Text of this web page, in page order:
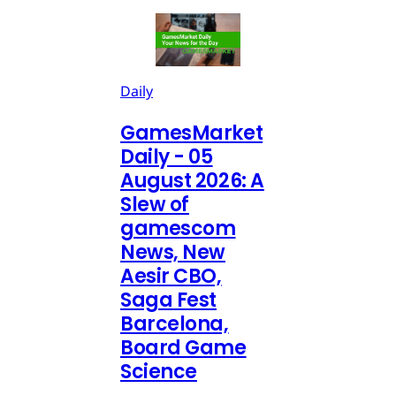
Daily
GamesMarket
Daily - 05
August 2026: A
Slew of
gamescom
News, New
Aesir CBO,
Saga Fest
Barcelona,
Board Game
Science